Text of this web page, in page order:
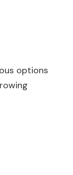
options